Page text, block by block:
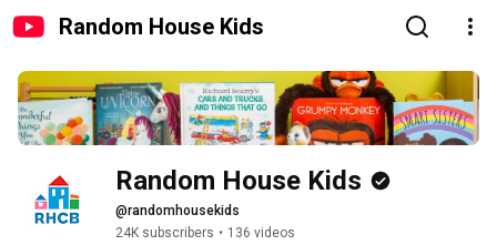
Random House Kids
Random House Kids
@randomhousekids
24K subscribers • 136 videos